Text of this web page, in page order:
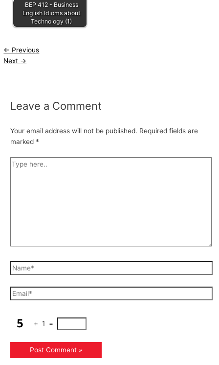
BEP 412 - Business
English Idioms about
Technology (1)
← Previous
Next →
Leave a Comment
Your email address will not be published. Required fields are
marked *
+ 1 =